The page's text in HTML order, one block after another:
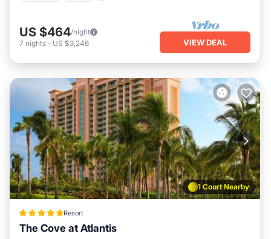
US $464/night
7 nights - US $3,246 VIEW DEAL
1 Court Nearby
Resort
The Cove at Atlantis